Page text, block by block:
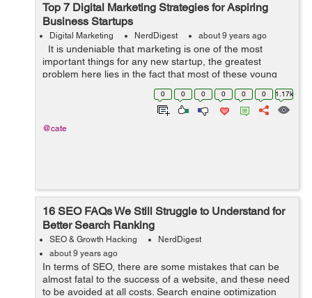
Top 7 Digital Marketing Strategies for Aspiring
Business Startups
Digital Marketing NerdDigest about 9 years ago
It is undeniable that marketing is one of the most
important things for any new startup, the greatest
problem here lies in the fact that most of these young
companies operate on a tight budget. With this in mind,
0 0 0 0 0 0 1.17k
@cate
16 SEO FAQs We Still Struggle to Understand for
Better Search Ranking
SEO & Growth Hacking
NerdDigest
about 9 years ago
In terms of SEO, there are some mistakes that can be
almost fatal to the success of a website, and these need
to be avoided at all costs. Search engine optimization